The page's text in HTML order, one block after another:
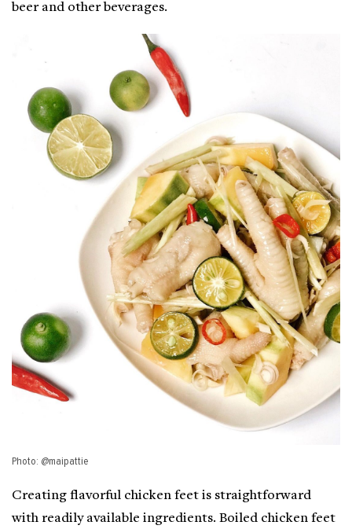
beer and other beverages.
Photo: @maipattie
Creating flavorful chicken feet is straightforward
with readily available ingredients. Boiled chicken feet